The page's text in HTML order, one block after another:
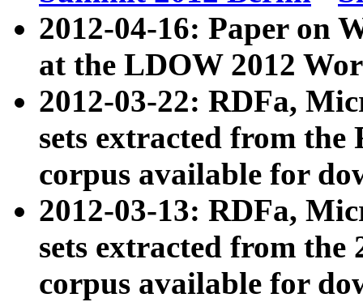
2012-04-16: Paper on
at the LDOW 2012
2012-03-22: RDFa,
sets extracted from
corpus available for
2012-03-13: RDFa,
sets extracted from the
corpus available for